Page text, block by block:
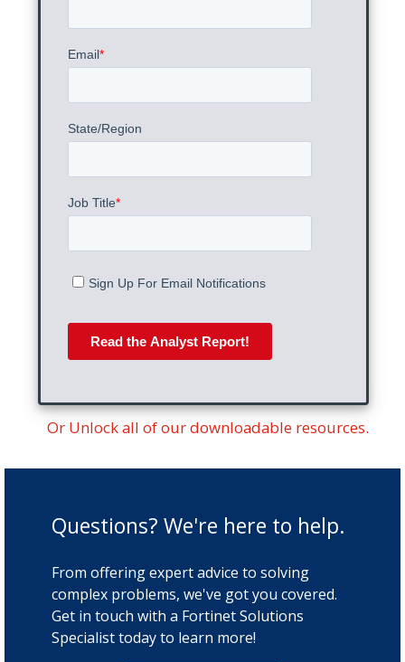
Or Unlock all of our downloadable resources.
Questions? We're here to help.
From offering expert advice to solving
complex problems, we've got you covered.
Get in touch with a Fortinet Solutions
Specialist today to learn more!